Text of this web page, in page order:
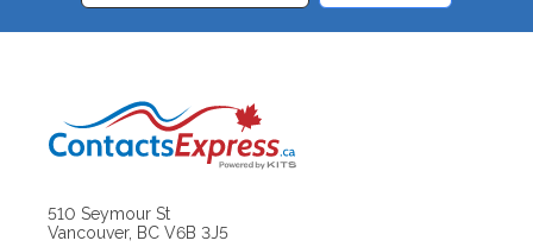
510 Seymour St
Vancouver, BC V6B 3J5